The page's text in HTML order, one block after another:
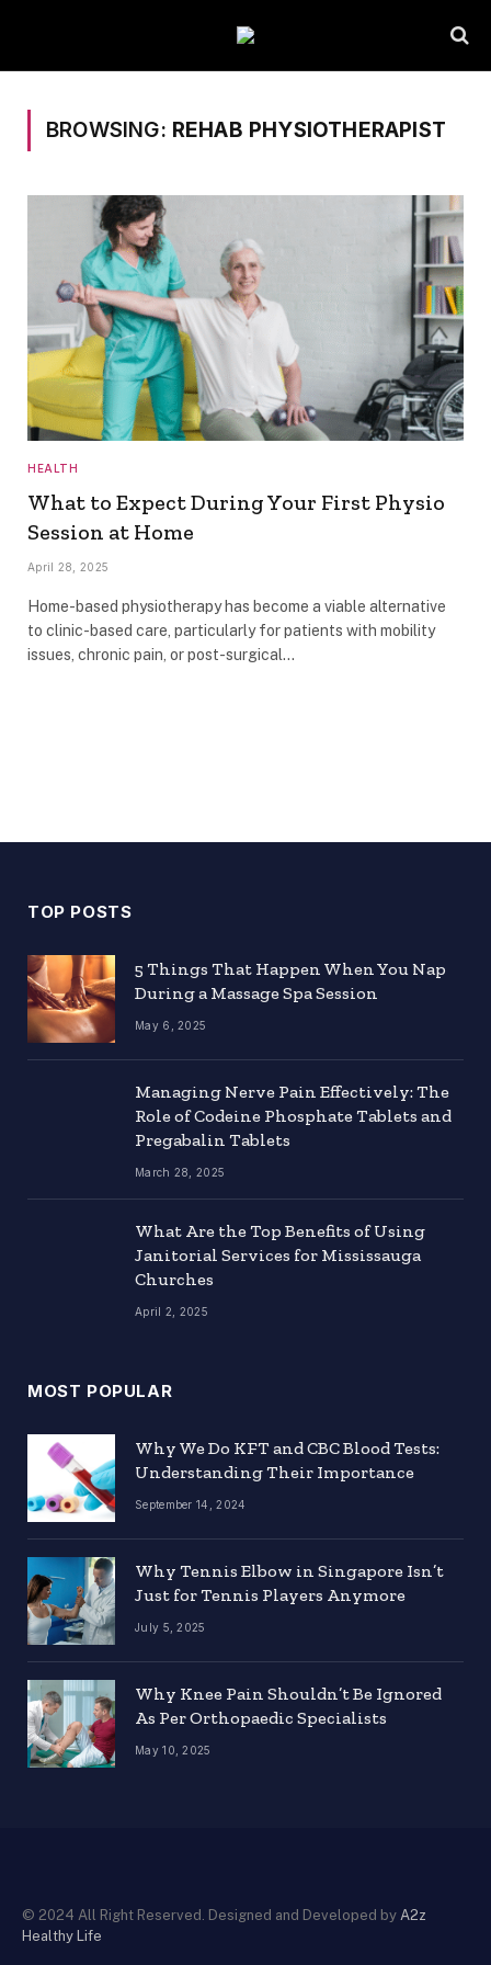
BROWSING: REHAB PHYSIOTHERAPIST
HEALTH
What to Expect During Your First Physio
Session at Home
April 28, 2025
Home-based physiotherapy has become a viable alternative
to clinic-based care, particularly for patients with mobility
issues, chronic pain, or post-surgical…
TOP POSTS
5 Things That Happen When You Nap
During a Massage Spa Session
May 6, 2025
Managing Nerve Pain Effectively: The
Role of Codeine Phosphate Tablets and
Pregabalin Tablets
March 28, 2025
What Are the Top Benefits of Using
Janitorial Services for Mississauga
Churches
April 2, 2025
MOST POPULAR
Why We Do KFT and CBC Blood Tests:
Understanding Their Importance
September 14, 2024
Why Tennis Elbow in Singapore Isn’t
Just for Tennis Players Anymore
July 5, 2025
Why Knee Pain Shouldn’t Be Ignored
As Per Orthopaedic Specialists
May 10, 2025
© 2024 All Right Reserved. Designed and Developed by A2z
Healthy Life